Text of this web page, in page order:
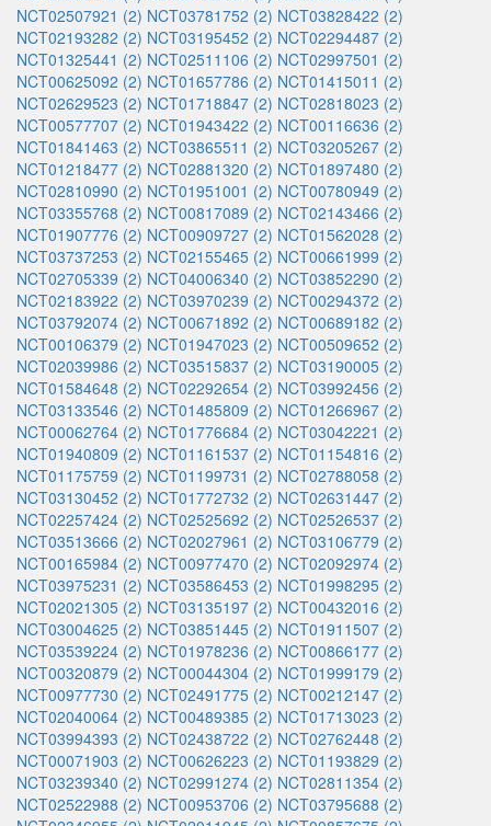
NCT02507921 (2) NCT03781752 (2) NCT03828422 (2)
NCT02193282 (2) NCT03195452 (2) NCT02294487 (2)
NCT01325441 (2) NCT02511106 (2) NCT02997501 (2)
NCT00625092 (2) NCT01657786 (2) NCT01415011 (2)
NCT02629523 (2) NCT01718847 (2) NCT02818023 (2)
NCT00577707 (2) NCT01943422 (2) NCT00116636 (2)
NCT01841463 (2) NCT03865511 (2) NCT03205267 (2)
NCT01218477 (2) NCT02881320 (2) NCT01897480 (2)
NCT02810990 (2) NCT01951001 (2) NCT00780949 (2)
NCT03355768 (2) NCT00817089 (2) NCT02143466 (2)
NCT01907776 (2) NCT00909727 (2) NCT01562028 (2)
NCT03737253 (2) NCT02155465 (2) NCT00661999 (2)
NCT02705339 (2) NCT04006340 (2) NCT03852290 (2)
NCT02183922 (2) NCT03970239 (2) NCT00294372 (2)
NCT03792074 (2) NCT00671892 (2) NCT00689182 (2)
NCT00106379 (2) NCT01947023 (2) NCT00509652 (2)
NCT02039986 (2) NCT03515837 (2) NCT03190005 (2)
NCT01584648 (2) NCT02292654 (2) NCT03992456 (2)
NCT03133546 (2) NCT01485809 (2) NCT01266967 (2)
NCT00062764 (2) NCT01776684 (2) NCT03042221 (2)
NCT01940809 (2) NCT01161537 (2) NCT01154816 (2)
NCT01175759 (2) NCT01199731 (2) NCT02788058 (2)
NCT03130452 (2) NCT01772732 (2) NCT02631447 (2)
NCT02257424 (2) NCT02525692 (2) NCT02526537 (2)
NCT03513666 (2) NCT02027961 (2) NCT03106779 (2)
NCT00165984 (2) NCT00977470 (2) NCT02092974 (2)
NCT03975231 (2) NCT03586453 (2) NCT01998295 (2)
NCT02021305 (2) NCT03135197 (2) NCT00432016 (2)
NCT03004625 (2) NCT03851445 (2) NCT01911507 (2)
NCT03539224 (2) NCT01978236 (2) NCT00866177 (2)
NCT00320879 (2) NCT00044304 (2) NCT01999179 (2)
NCT00977730 (2) NCT02491775 (2) NCT00212147 (2)
NCT02040064 (2) NCT00489385 (2) NCT01713023 (2)
NCT03994393 (2) NCT02438722 (2) NCT02762448 (2)
NCT00071903 (2) NCT00626223 (2) NCT01193829 (2)
NCT03239340 (2) NCT02991274 (2) NCT02811354 (2)
NCT02522988 (2) NCT00953706 (2) NCT03795688 (2)